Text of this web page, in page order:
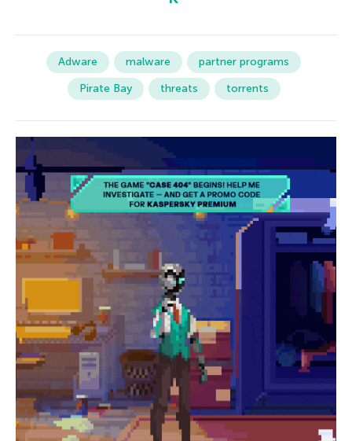
Adware malware
partner programs
Pirate Bay
threats torrents